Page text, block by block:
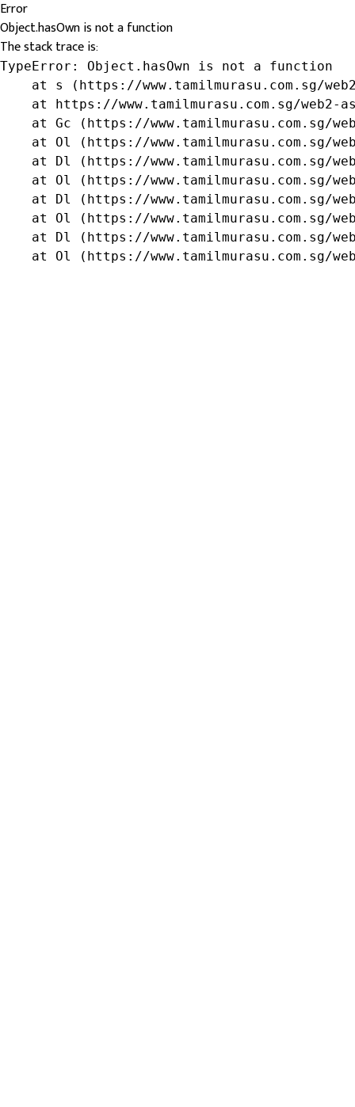
Error
Object.hasOwn is not a function
The stack trace is:
TypeError: Object.hasOwn is not a function
at s (https://www.tamilmurasu.com.sg/
at https://www.tamilmurasu.com.sg/web2-
at Gc (https://www.tamilmurasu.com.sg/
at Ol (https://www.tamilmurasu.com.sg/
at Dl (https://www.tamilmurasu.com.sg/
at Ol (https://www.tamilmurasu.com.sg/
at Dl (https://www.tamilmurasu.com.sg/
at Ol (https://www.tamilmurasu.com.sg/
at Dl (https://www.tamilmurasu.com.sg/
at Ol (https://www.tamilmurasu.com.sg/